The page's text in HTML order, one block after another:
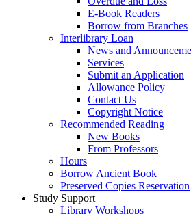
E-Book Readers
Borrow from Branches
Interlibrary Loan
News and
Services
Submit an Application
Allowance Policy
Contact Us
Copyright Notice
Recommended Reading
New Books
From Professors
Hours
Borrow Ancient Book
Preserved Copies Reservation
Study Support
Library Workshops